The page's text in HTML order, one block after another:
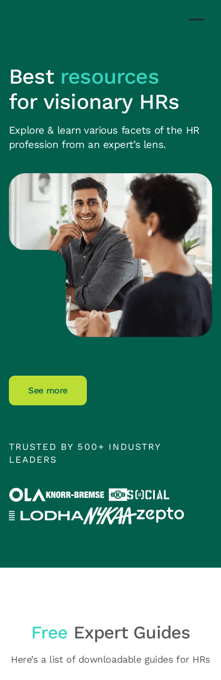
Best resources
for visionary HRs
Explore & learn various facets of the HR
profession from an expert’s lens.
See more
TRUSTED BY 500+ INDUSTRY
LEADERS
Free Expert Guides
Here’s a list of downloadable guides for HRs